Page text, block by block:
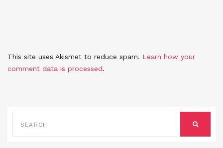
This site uses Akismet to reduce spam. Learn how your
comment data is processed.
SEARCH
FOR: